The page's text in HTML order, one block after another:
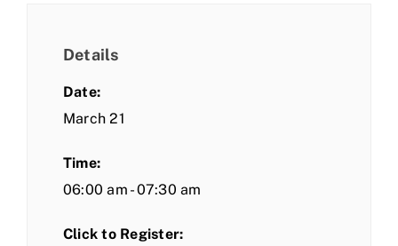
Details
Date:
March 21
Time:
06:00 am - 07:30 am
Click to Register: